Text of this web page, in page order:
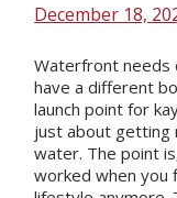
December 18,
Waterfront needs
have a different
launch point for
just about getting
water. The point
worked when you